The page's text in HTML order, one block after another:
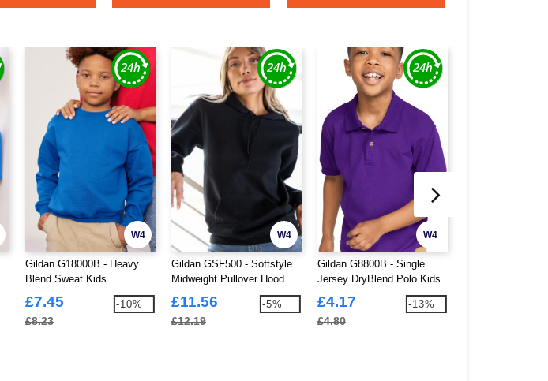
W4
Gildan G18000B - Heavy
Blend Sweat Kids
£7.45
£8.23
-10%
W4
Gildan GSF500 - Softstyle
Midweight Pullover Hood
£11.56
£12.19
-5%
W4
Gildan G8800B - Single
Jersey DryBlend Polo Kids
£4.17
£4.80
-13%